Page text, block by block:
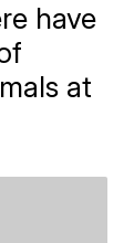
have
at